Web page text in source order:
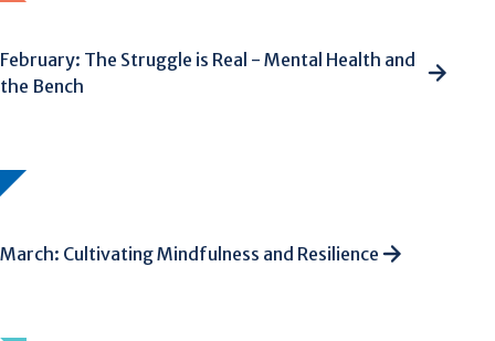
February: The Struggle is Real - Mental Health and
the Bench
March: Cultivating Mindfulness and Resilience